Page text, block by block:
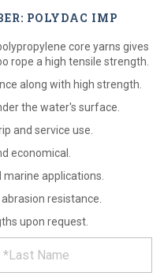
POLYDAC IMP
core yarns gives
rope a high tensile strength.
along with high strength.
the water's surface.
and service use.
economical.
applications.
resistance.
upon request.